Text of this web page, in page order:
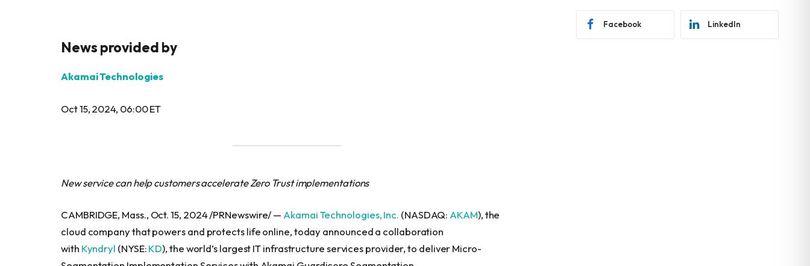
News provided by
Akamai Technologies
Oct 15, 2024, 06:00 ET
New service can help customers accelerate Zero Trust implementations
CAMBRIDGE, Mass., Oct. 15, 2024 /PRNewswire/ — Akamai Technologies, Inc. (NASDAQ: AKAM), the
cloud company that powers and protects life online, today announced a collaboration
with Kyndryl (NYSE:KD), the world’s largest IT infrastructure services provider, to deliver Micro-
Facebook LinkedIn